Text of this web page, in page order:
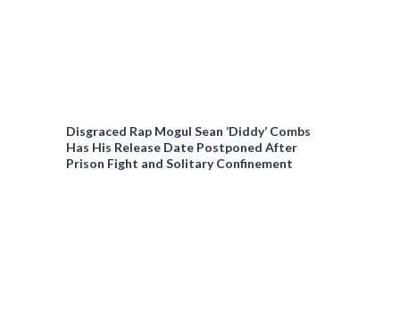
Disgraced Rap Mogul Sean ‘Diddy’ Combs
Has His Release Date Postponed After
Prison Fight and Solitary Confinement